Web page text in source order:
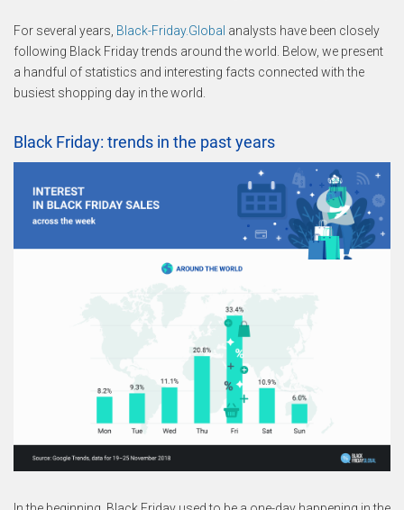
For several years, Black-Friday.Global analysts have been closely
following Black Friday trends around the world. Below, we present
a handful of statistics and interesting facts connected with the
busiest shopping day in the world.
Black Friday: trends in the past years